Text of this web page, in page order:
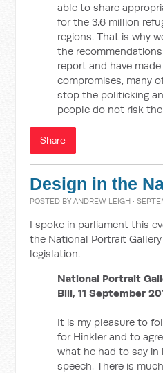
able to share
for the 3.6 million
regions. That is why
the
report and have
compromises, many
stop the politicking
people do not risk
Share
Design in the
POSTED BYANDREW LEIGH ·
I spoke in parliament this
the National Portrait
legislation.
National Portrait
Bill, 11 September
It is my pleasure to
for Hinkler and to
what he had to say in
speech. There is